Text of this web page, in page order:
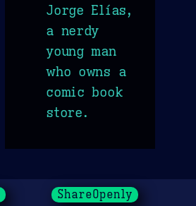
Jorge Elías,
a nerdy
young man
who owns a
comic book
store.
ShareOpenly